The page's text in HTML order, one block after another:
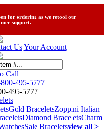
for ordering as we retool our
support.
Us|Your Account
Call
495-5777
495-5777
Gold BraceletsZoppini Italian
Diamond BraceletsCharm
Sale Braceletsview all >